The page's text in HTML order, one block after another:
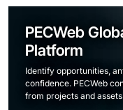
PECWeb
Platform
Identify opportunities,
confidence. PECWeb
from projects and